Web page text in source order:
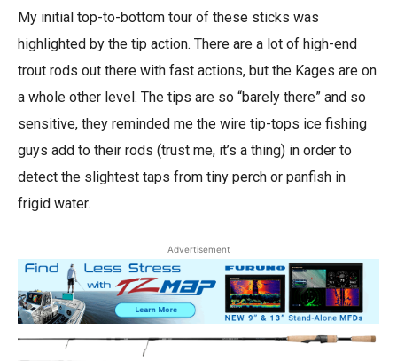
My initial top-to-bottom tour of these sticks was
highlighted by the tip action. There are a lot of high-end
trout rods out there with fast actions, but the Kages are on
a whole other level. The tips are so “barely there” and so
sensitive, they reminded me the wire tip-tops ice fishing
guys add to their rods (trust me, it’s a thing) in order to
detect the slightest taps from tiny perch or panfish in
frigid water.
Advertisement